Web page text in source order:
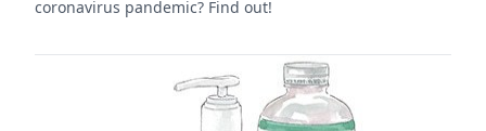
coronavirus pandemic? Find out!